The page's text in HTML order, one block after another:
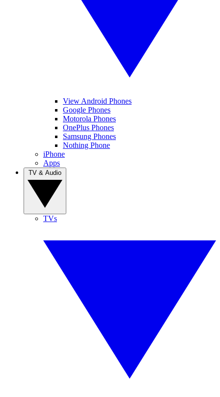
View Android Phones
Google Phones
Motorola Phones
OnePlus Phones
Samsung Phones
Nothing Phone
iPhone
Apps
TVs